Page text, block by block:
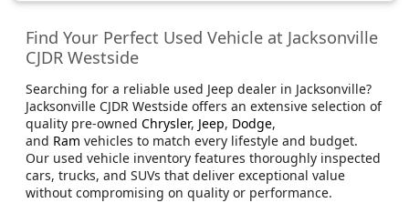
Find Your Perfect Used Vehicle at Jacksonville
CJDR Westside
Searching for a reliable used Jeep dealer in Jacksonville?
Jacksonville CJDR Westside offers an extensive selection of
quality pre-owned Chrysler, Jeep, Dodge,
and Ram vehicles to match every lifestyle and budget.
Our used vehicle inventory features thoroughly inspected
cars, trucks, and SUVs that deliver exceptional value
without compromising on quality or performance.